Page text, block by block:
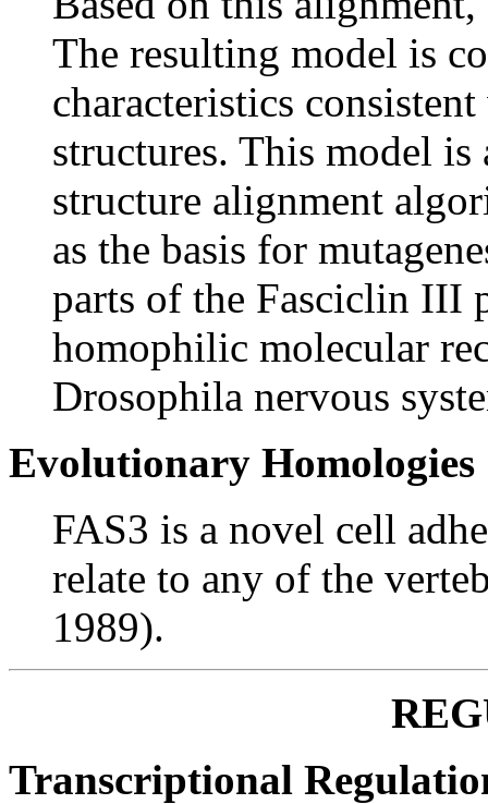
The resulting model is
characteristics
structures. This model is
structure alignment
as the basis for
parts of the Fasciclin III
homophilic molecular
Drosophila nervous
Evolutionary Homologies
FAS3 is a novel cell
relate to any of the
1989).
Transcriptional